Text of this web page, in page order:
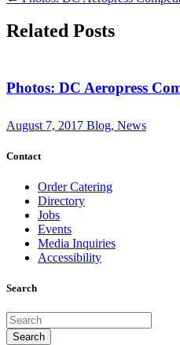
Related Posts
Photos: DC Aeropress
August 7, 2017 Blog, News
Contact
Order Catering
Directory
Jobs
Events
Media Inquiries
Accessibility
Search